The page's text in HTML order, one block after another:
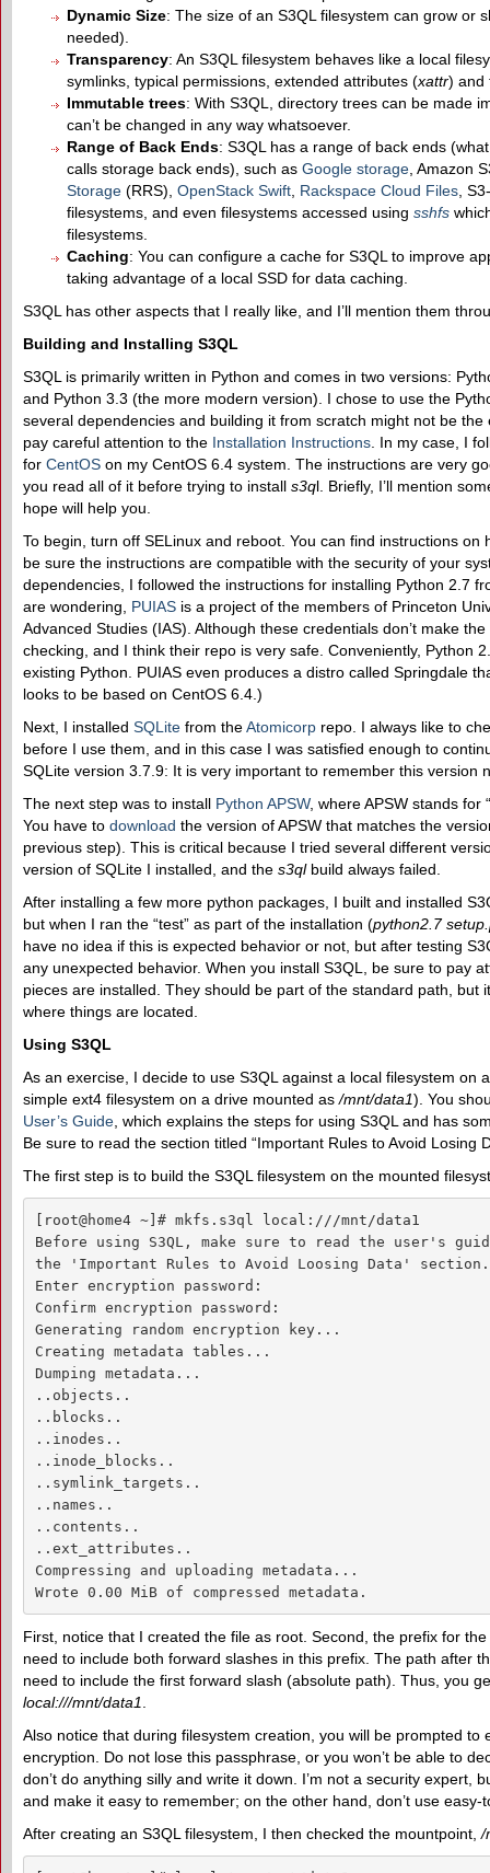
Dynamic Size: The size of an S3QL filesystem can grow or
needed).
Transparency: An S3QL filesystem behaves like a local
symlinks, typical permissions, extended attributes (xattr) and
Immutable trees: With S3QL, directory trees can be made
can’t be changed in any way whatsoever.
Range of Back Ends: S3QL has a range of back ends
calls storage back ends), such as Google storage , Amazon
Storage (RRS), OpenStack Swift Rackspace Cloud Files ,
filesystems, and even filesystems accessed using sshfs
filesystems.
Caching: You can configure a cache for S3QL to improve
taking advantage of a local SSD for data caching.
S3QL has other aspects that I really like, and I’ll mention them
Building and Installing S3QL
S3QL is primarily written in Python and comes in two versions:
and Python 3.3 (the more modern version). I chose to use the
several dependencies and building it from scratch might not be
pay careful attention to the Installation Instructions . In my case, I
for CentOS on my CentOS 6.4 system. The instructions are very
you read all of it before trying to install s3ql. Briefly, I’ll mention
hope will help you.
To begin, turn off SELinux and reboot. You can find instructions on
be sure the instructions are compatible with the security of your
dependencies, I followed the instructions for installing Python 2.7
are wondering, PUIAS is a project of the members of Princeton
Advanced Studies (IAS). Although these credentials don’t make
checking, and I think their repo is very safe. Conveniently, Python
existing Python. PUIAS even produces a distro called Springdale
looks to be based on CentOS 6.4.)
Next, I installed SQLite from theAtomicorp repo. I always like to
before I use them, and in this case I was satisfied enough to
SQLite version 3.7.9: It is very important to remember this version
The next step was to install Python APSW, where APSW stands for
You have to download the version of APSW that matches the
previous step). This is critical because I tried several different
version of SQLite I installed, and the s3qlbuild always failed.
After installing a few more python packages, I built and installed
but when I ran the “test” as part of the installation (python2.7
have no idea if this is expected behavior or not, but after testing
any unexpected behavior. When you install S3QL, be sure to pay
pieces are installed. They should be part of the standard path, but
where things are located.
Using S3QL
As an exercise, I decide to use S3QL against a local filesystem on
simple ext4 filesystem on a drive mounted as/mnt/data1). You
User’s Guide , which explains the steps for using S3QL and has
Be sure to read the section titled “Important Rules to Avoid Losing
The first step is to build the S3QL filesystem on the mounted
[root@home4 ~]# mkfs.s3ql local:///mnt/data1
Before using S3QL, make sure to read the user's
the 'Important Rules to Avoid Loosing Data' section.
Enter encryption password:
Confirm encryption password:
Generating random encryption key...
Creating metadata tables...
Dumping metadata...
..objects..
..blocks..
..inodes..
..inode_blocks..
..symlink_targets..
..names..
..contents..
..ext_attributes..
Compressing and uploading metadata...
Wrote 0.00 MiB of compressed metadata.
First, notice that I created the file as root. Second, the prefix for
need to include both forward slashes in this prefix. The path after
need to include the first forward slash (absolute path). Thus, you
local:///mnt/data1
Also notice that during filesystem creation, you will be prompted to
encryption. Do not lose this passphrase, or you won’t be able to
don’t do anything silly and write it down. I’m not a security expert,
and make it easy to remember; on the other hand, don’t use
After creating an S3QL filesystem, I then checked the mountpoint,/